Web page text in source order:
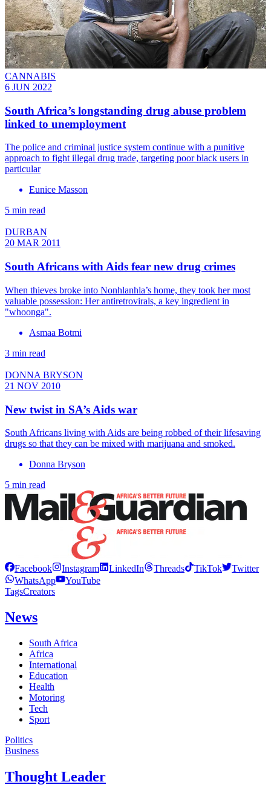
CANNABIS
6 JUN 2022
South Africa’s longstanding drug abuse problem
linked to unemployment
The police and criminal justice system continue with a punitive
approach to fight illegal drug trade, targeting poor black users in
particular
Eunice Masson
5 min read
DURBAN
20 MAR 2011
South Africans with Aids fear new drug crimes
When thieves broke into Nonhlanhla’s home, they took her most
valuable possession: Her antiretrovirals, a key ingredient in
"whoonga".
Asmaa Botmi
3 min read
DONNA BRYSON
21 NOV 2010
New twist in SA’s Aids war
South Africans living with Aids are being robbed of their lifesaving
drugs so that they can be mixed with marijuana and smoked.
Donna Bryson
5 min read
Facebook Instagram LinkedIn Threads TikTok
Twitter
WhatsApp
YouTube
TagsCreators
News
South Africa
Africa
International
Education
Health
Motoring
Tech
Sport
Politics
Business
Thought Leader